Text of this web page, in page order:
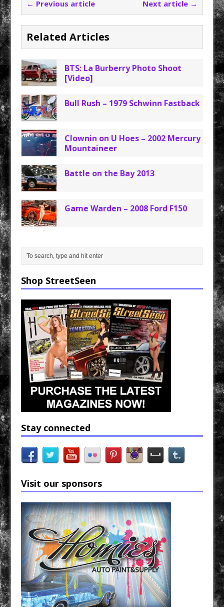
← Previous article Next article →
Related Articles
BTS: La Burberry Photo Shoot
[Video]
Bull Rush – 1979 Schwinn Fastback
Clownin on U Hoes – 2002 Mercury
Mountaineer
Battle on the Bay 2013
Game Warden – 2008 Ford F150
Shop StreetSeen
Stay connected
Visit our sponsors